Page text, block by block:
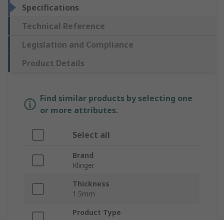
Specifications
Technical Reference
Legislation and Compliance
Product Details
Find similar products by selecting one
or more attributes.
Select all
Brand
Klinger
Thickness
1.5mm
Product Type